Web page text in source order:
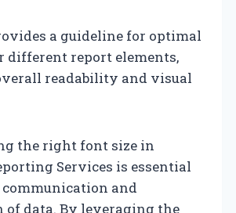
a guideline for optimal
different report elements,
readability and visual
the right font size in
Services is essential
and
of data. By leveraging the